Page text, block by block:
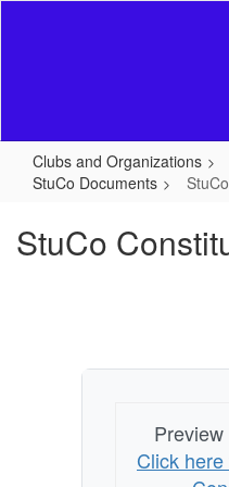
Clubs and Organizations
StuCo Documents
StuCo
Click